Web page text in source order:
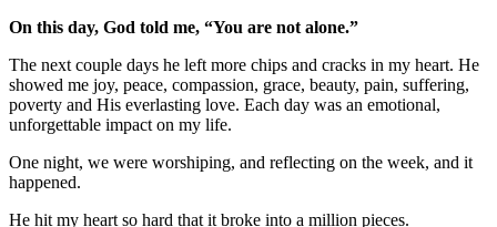
On this day, God told me, “You are not alone.”
The next couple days he left more chips and cracks in my heart. He
showed me joy, peace, compassion, grace, beauty, pain, suffering,
poverty and His everlasting love. Each day was an emotional,
unforgettable impact on my life.
One night, we were worshiping, and reflecting on the week, and it
happened.
He hit my heart so hard that it broke into a million pieces.